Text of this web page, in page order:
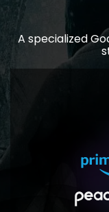
A specialized